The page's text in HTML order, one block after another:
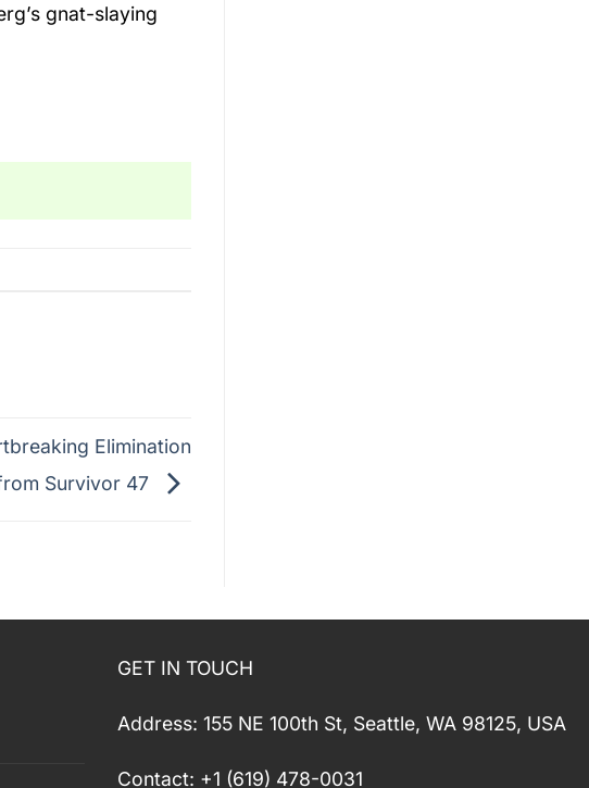
gnat-slaying
Elimination
Survivor 47
GET IN TOUCH
Address: 155 NE 100th St, Seattle, WA 98125, USA
Contact: +1 (619) 478-0031